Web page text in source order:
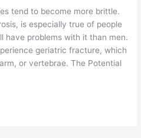
tend to become more brittle.
is especially true of people
have problems with it than men.
geriatric fracture, which
or vertebrae. The Potential